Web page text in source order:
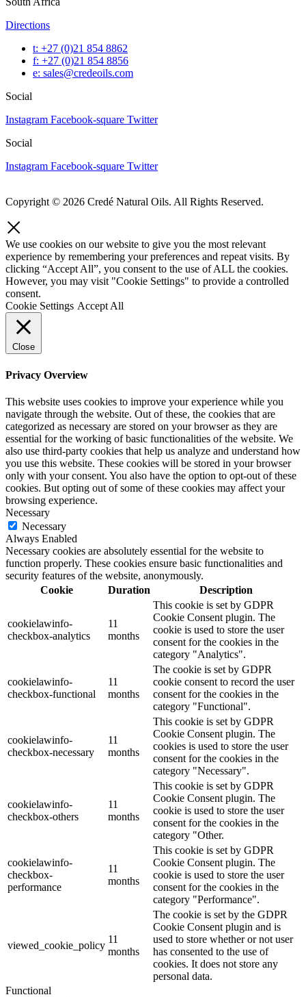
Directions
t: +27 (0)21 854 8862
f: +27 (0)21 854 8856
e: sales@credeoils.com
Social
Instagram Facebook-square Twitter
Social
Instagram Facebook-square Twitter
Copyright © 2026 Credé Natural Oils. All Rights Reserved.
We use cookies on our website to give you the most relevant
experience by remembering your preferences and repeat visits. By
clicking “Accept All”, you consent to the use of ALL the cookies.
However, you may visit "Cookie Settings" to provide a controlled
consent.
Cookie Settings Accept All
Close
Privacy Overview
This website uses cookies to improve your experience while you
navigate through the website. Out of these, the cookies that are
categorized as necessary are stored on your browser as they are
essential for the working of basic functionalities of the website. We
also use third-party cookies that help us analyze and understand how
you use this website. These cookies will be stored in your browser
only with your consent. You also have the option to opt-out of these
cookies. But opting out of some of these cookies may affect your
browsing experience.
Necessary
Necessary
Always Enabled
Necessary cookies are absolutely essential for the website to
function properly. These cookies ensure basic functionalities and
security features of the website, anonymously.
Cookie
Duration Description
cookielawinfo-
checkbox-analytics
11
months
This cookie is set by GDPR
Cookie Consent plugin. The
cookie is used to store the user
consent for the cookies in the
category "Analytics".
cookielawinfo-
checkbox-functional
11
months
The cookie is set by GDPR
cookie consent to record the user
consent for the cookies in the
category "Functional".
cookielawinfo-
checkbox-necessary
11
months
This cookie is set by GDPR
Cookie Consent plugin. The
cookies is used to store the user
consent for the cookies in the
category "Necessary".
cookielawinfo-
checkbox-others
11
months
This cookie is set by GDPR
Cookie Consent plugin. The
cookie is used to store the user
consent for the cookies in the
category "Other.
cookielawinfo-
checkbox-
performance
11
months
This cookie is set by GDPR
Cookie Consent plugin. The
cookie is used to store the user
consent for the cookies in the
category "Performance".
viewed_cookie_policy
11
months
The cookie is set by the GDPR
Cookie Consent plugin and is
used to store whether or not user
has consented to the use of
cookies. It does not store any
personal data.
Functional